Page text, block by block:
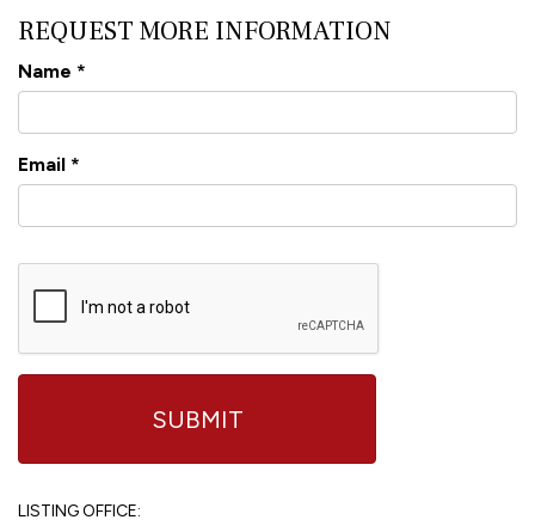
REQUEST MORE INFORMATION
Name *
Email *
LISTING OFFICE: